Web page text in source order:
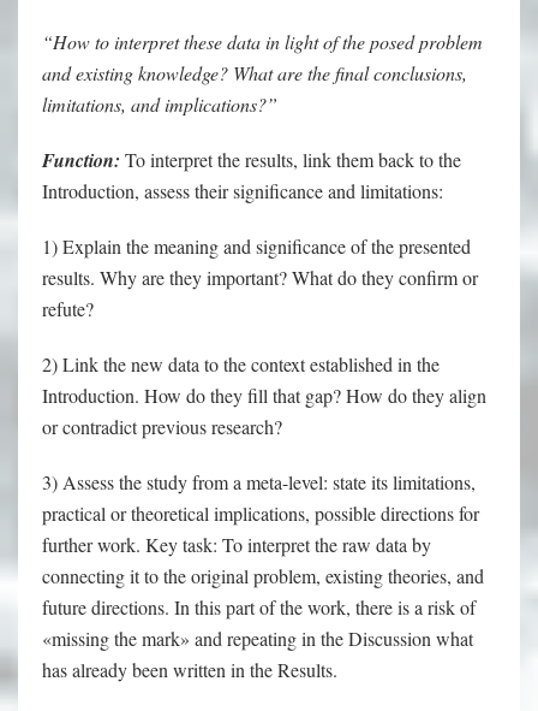
“How to interpret these data in light of the posed problem
and existing knowledge? What are the final conclusions,
limitations, and implications?”
Function: To interpret the results, link them back to the
Introduction, assess their significance and limitations:
1) Explain the meaning and significance of the presented
results. Why are they important? What do they confirm or
refute?
2) Link the new data to the context established in the
Introduction. How do they fill that gap? How do they align
or contradict previous research?
3) Assess the study from a meta-level: state its limitations,
practical or theoretical implications, possible directions for
further work. Key task: To interpret the raw data by
connecting it to the original problem, existing theories, and
future directions. In this part of the work, there is a risk of
«missing the mark» and repeating in the Discussion what
has already been written in the Results.